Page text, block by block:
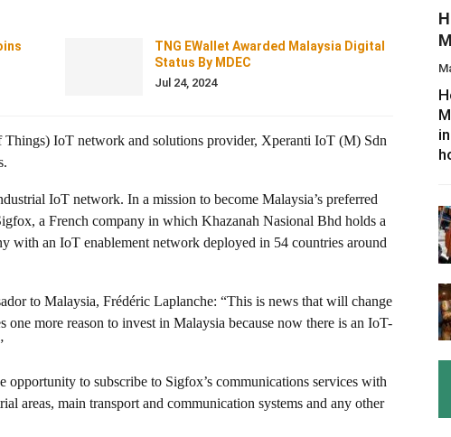
TNG EWallet Awarded Malaysia Digital
Status By MDEC
Jul 24, 2024
IoT network and solutions provider, Xperanti IoT (M) Sdn
IoT network. In a mission to become Malaysia’s preferred
a French company in which Khazanah Nasional Bhd holds a
with an IoT enablement network deployed in 54 countries around
to Malaysia, Frédéric Laplanche: “This is news that will change
more reason to invest in Malaysia because now there is an IoT-
opportunity to subscribe to Sigfox’s communications services with
areas, main transport and communication systems and any other